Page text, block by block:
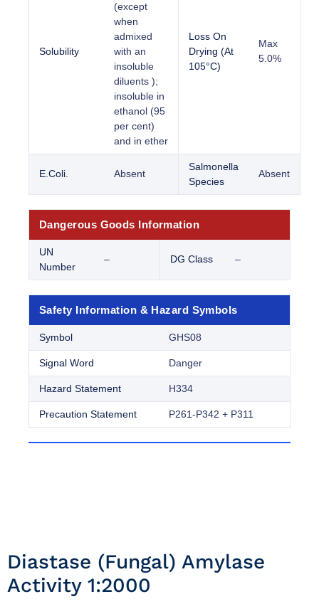
Solubility
(except
when
admixed
with an
insoluble
diluents );
insoluble in
ethanol (95
per cent)
and in ether
Loss On
Drying (At
105°C)
Max
5.0%
E.Coli. Absent
Salmonella
Species
Absent
Dangerous Goods Information
UN
Number
– DG Class –
Safety Information & Hazard Symbols
Symbol GHS08
Signal Word Danger
Hazard Statement H334
Precaution Statement P261-P342 + P311
Diastase (fungal) Amylase
Activity 1:2000